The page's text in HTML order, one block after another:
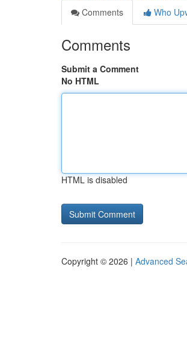
Comments
Who
Comments
Submit a Comment
No HTML
HTML is disabled
Copyright © 2026 | Advanced